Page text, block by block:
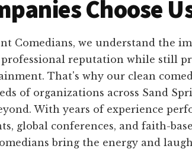
Choose
Comedians, we understand the
reputation while still
That's why our clean
of organizations across Sand
With years of experience
global conferences, and faith-
bring the energy and